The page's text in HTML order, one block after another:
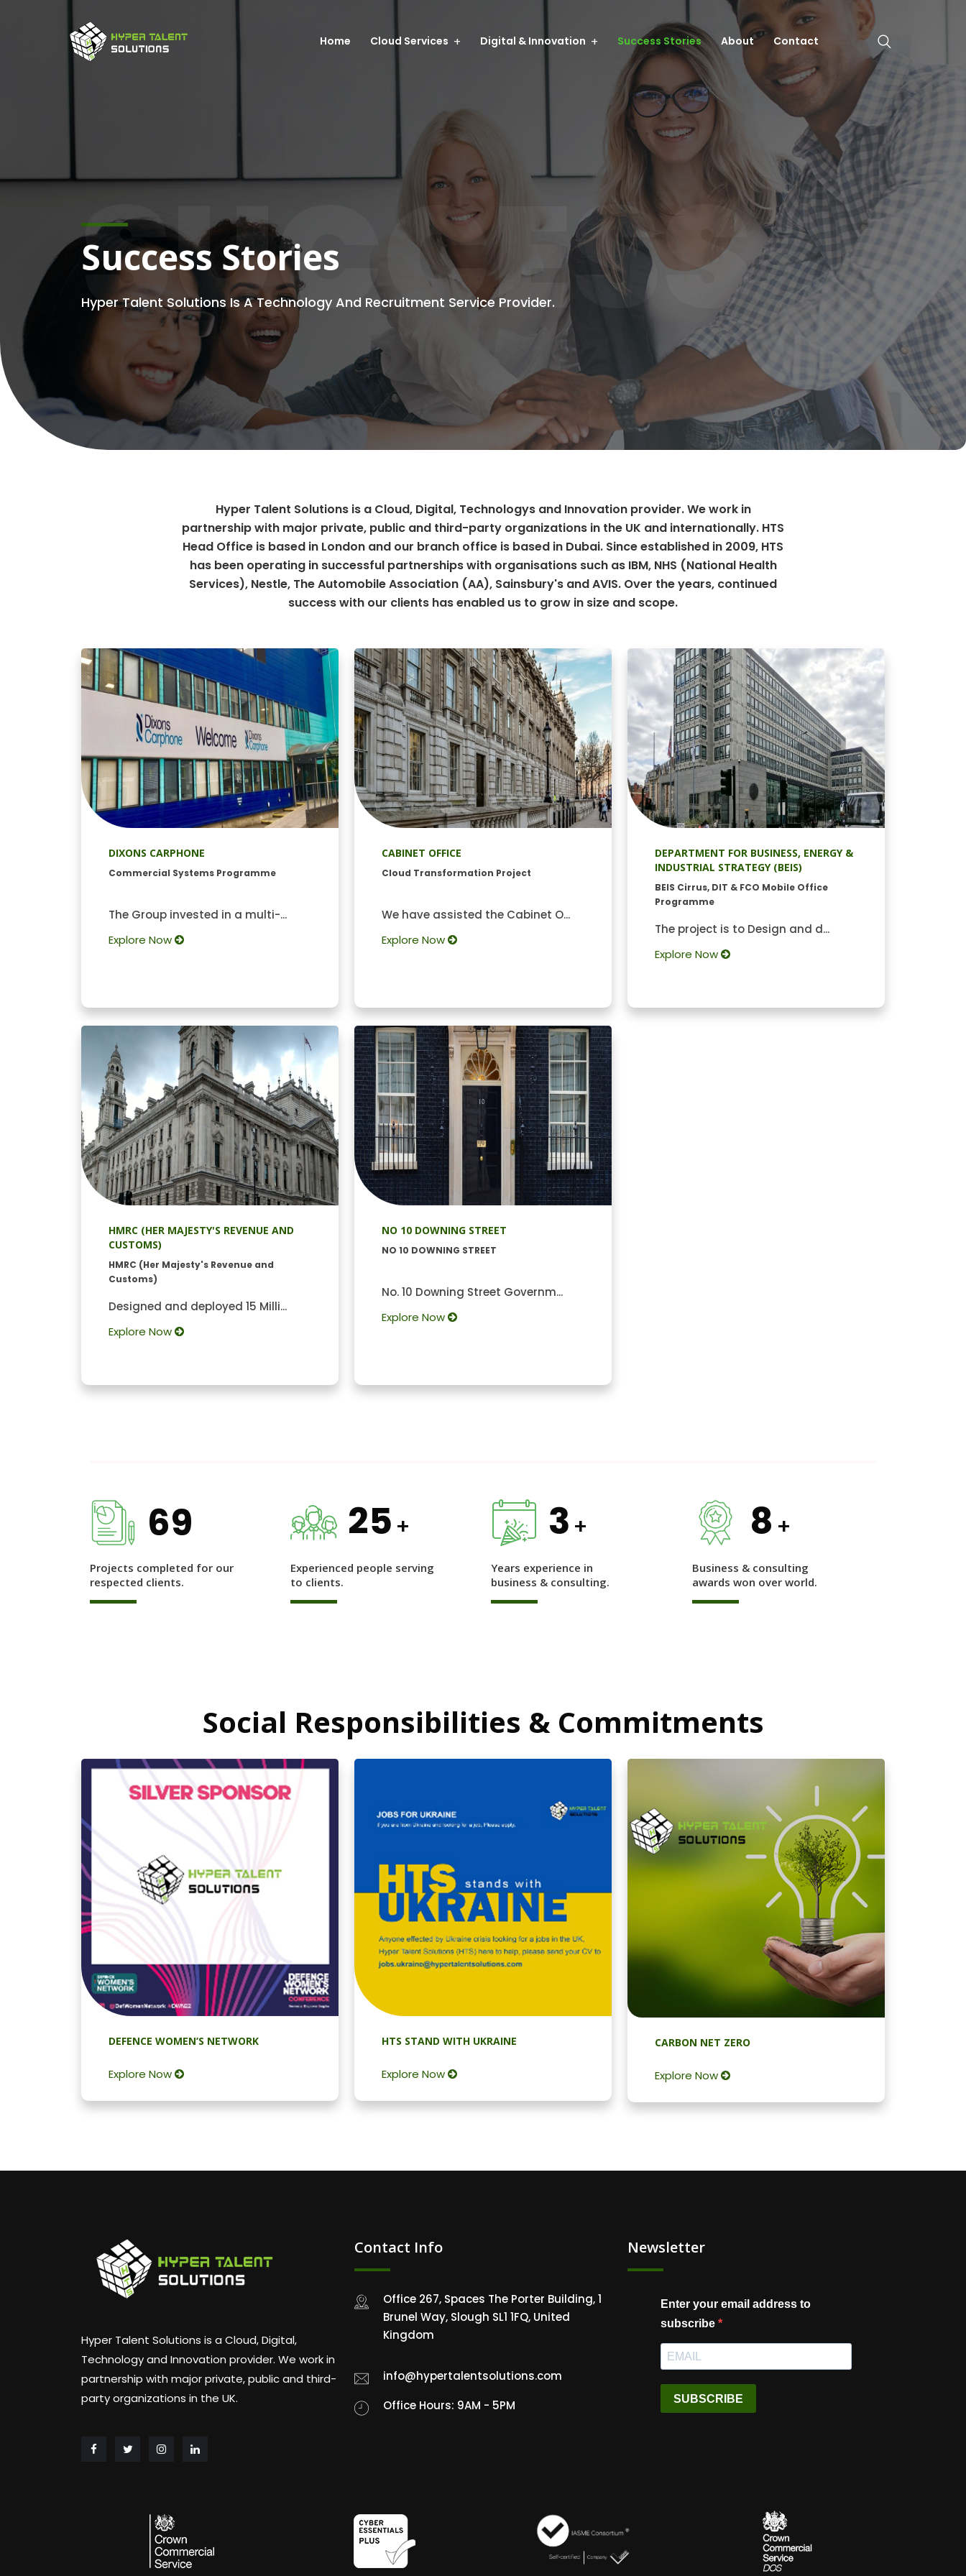
Home Cloud Services Digital & Innovation Success Stories About Contact
Success Stories
SUCCESS
Hyper Talent Solutions Is A Technology And Recruitment Service Provider.
Hyper Talent Solutions is a Cloud, Digital, Technologys and Innovation provider. We work in
partnership with major private, public and third-party organizations in the UK and internationally. HTS
Head Office is based in London and our branch office is based in Dubai. Since established in 2009, HTS
has been operating in successful partnerships with organisations such as IBM, NHS (National Health
Services), Nestle, The Automobile Association (AA), Sainsbury's and AVIS. Over the years, continued
success with our clients has enabled us to grow in size and scope.
DIXONS CARPHONE
Commercial Systems Programme
The Group invested in a multi-...
Explore Now
CABINET OFFICE
Cloud Transformation Project
We have assisted the Cabinet O...
Explore Now
DEPARTMENT FOR BUSINESS, ENERGY &
INDUSTRIAL STRATEGY (BEIS)
BEIS Cirrus, DIT & FCO Mobile Office
Programme
The project is to Design and d...
Explore Now
HMRC (HER MAJESTY'S REVENUE AND
CUSTOMS)
HMRC (Her Majesty's Revenue and
Customs)
Designed and deployed 15 Milli...
Explore Now
NO 10 DOWNING STREET
NO 10 DOWNING STREET
No. 10 Downing Street Governm...
Explore Now
69
Projects completed for our
respected clients.
25 +
Experienced people serving
to clients.
3 +
Years experience in
business & consulting.
8 +
Business & consulting
awards won over world.
Social Responsibilities & Commitments
DEFENCE WOMEN’S NETWORK
Explore Now
HTS STAND WITH UKRAINE
Explore Now
CARBON NET ZERO
Explore Now
Hyper Talent Solutions is a Cloud, Digital,
Technology and Innovation provider. We work in
partnership with major private, public and third-
party organizations in the UK.
Contact Info
Office 267, Spaces The Porter Building, 1
Brunel Way, Slough SL1 1FQ, United
Kingdom
info@hypertalentsolutions.com
Office Hours: 9AM - 5PM
Newsletter
Enter your email address to
subscribe
SUBSCRIBE